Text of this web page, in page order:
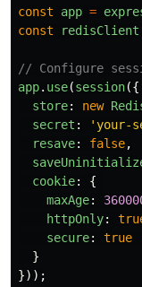
const app =
const
redisClient
// Configure
app. use(session({
store: new
secret : 'your-
resave: false,
cookie:
{
maxAge:
httpOnly:
secure: true
}
}));